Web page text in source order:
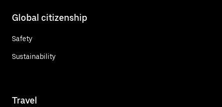
Global citizenship
Safety
Sustainability
Travel